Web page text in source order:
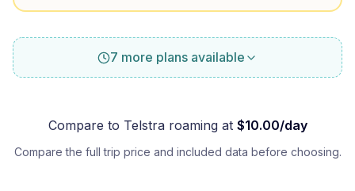
7 more plans available
Compare to Telstraroaming at $10.00/day
Compare the full trip price and included data before choosing.